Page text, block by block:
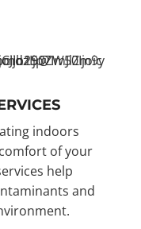
indoors
of your
help
and